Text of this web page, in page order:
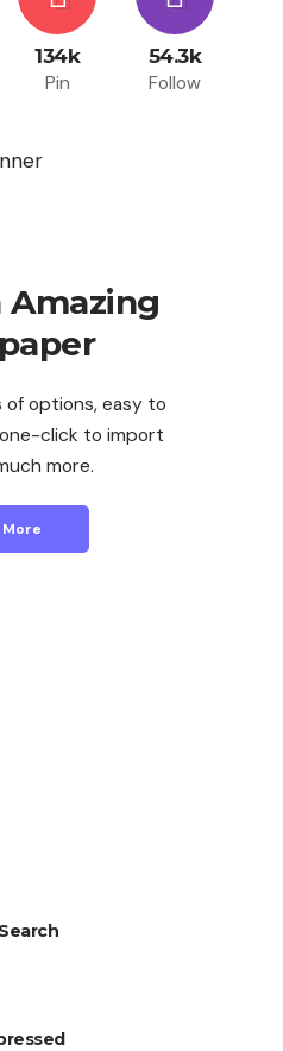
134k
Pin
54.3k
Follow
Amazing
of options, easy to
click to import
more.